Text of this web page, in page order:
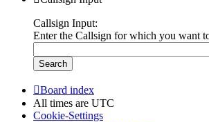
Callsign Input:
Enter the Callsign for which you want
Board index
All times are UTC
Cookie-Settings